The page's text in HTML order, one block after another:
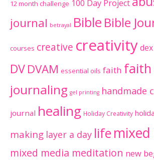
12 month challenge 100 Day Project
journal betrayal Bible Bible
courses creative creativity
DVDVAM essential oils faith
journaling gel printing handmade
journal healing Holiday Creativity
making layer a day life
mixed media meditation new